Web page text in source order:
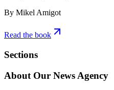
By Mikel Amigot
Read the book
Sections
About Our News Agency